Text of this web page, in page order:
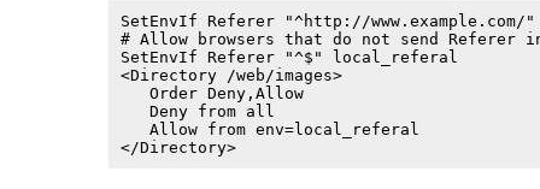
SetEnvIf Referer "^http://
# Allow browsers that do not send Referer
SetEnvIf Referer "^$" local_referal
<Directory /web/images>
   Order Deny,Allow
   Deny from all
   Allow from env=local_referal
</Directory>